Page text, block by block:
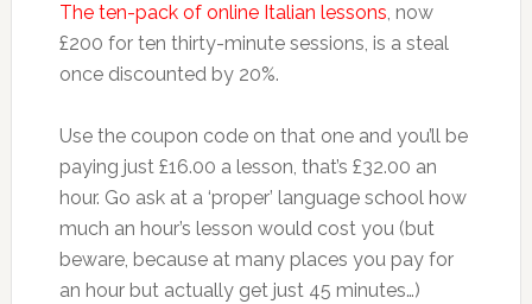
The ten-pack of online Italian lessons, now
£200 for ten thirty-minute sessions, is a steal
once discounted by 20%.
Use the coupon code on that one and you’ll be
paying just £16.00 a lesson, that’s £32.00 an
hour. Go ask at a ‘proper’ language school how
much an hour’s lesson would cost you (but
beware, because at many places you pay for
an hour but actually get just 45 minutes…)